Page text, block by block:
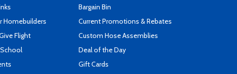
Homebuilders
Flight
Bargain Bin
Current Promotions & Rebates
Custom Hose Assemblies
Deal of the Day
Gift Cards